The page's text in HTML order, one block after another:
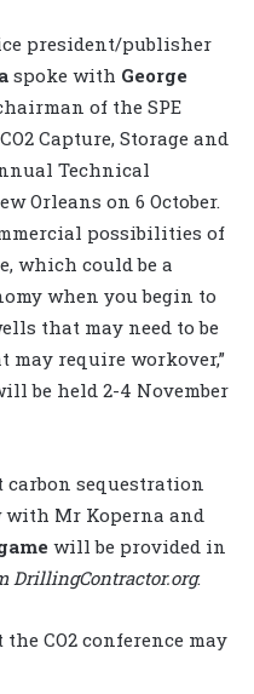
president/publisher
spoke with George
of the SPE
Capture, Storage and
Technical
Orleans on 6 October.
possibilities of
which could be a
when you begin to
that may need to be
require workover,”
be held 2-4 November
sequestration
with Mr Koperna and
will be provided in
DrillingContractor.org.
CO2 conference may